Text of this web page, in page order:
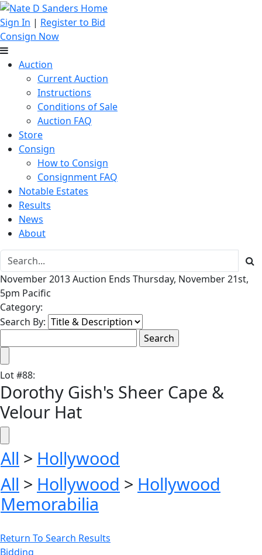
Sign In | Register to Bid
Consign Now
Auction
Current Auction
Instructions
Conditions of Sale
Auction FAQ
Store
Consign
How to Consign
Consignment FAQ
Notable Estates
Results
News
About
November 2013 Auction Ends Thursday, November 21st,
5pm Pacific
Category:
Search By:
Lot#88:
Dorothy Gish's Sheer Cape &
Velour Hat
All > Hollywood
All > Hollywood > Hollywood
Memorabilia
Return To Search Results
Bidding